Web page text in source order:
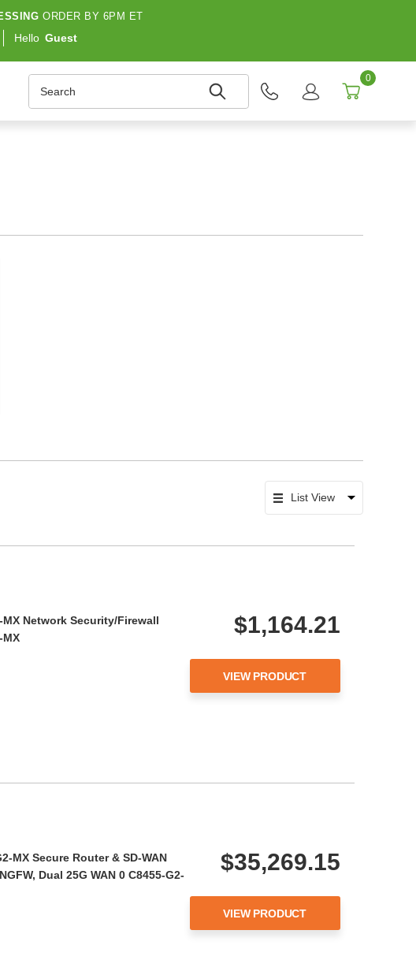
ORDER BY 6PM ET
Hello Guest
0
MX Network Security/Firewall
MX
$1,164.21
VIEW PRODUCT
MX Secure Router & SD-WAN
Dual 25G WAN 0 C8455-G2-
$35,269.15
VIEW PRODUCT